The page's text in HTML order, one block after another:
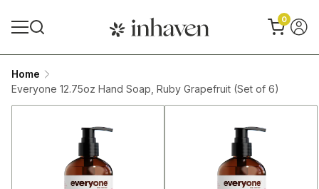
0
Home
Everyone 12.75oz Hand Soap, Ruby Grapefruit (Set of 6)